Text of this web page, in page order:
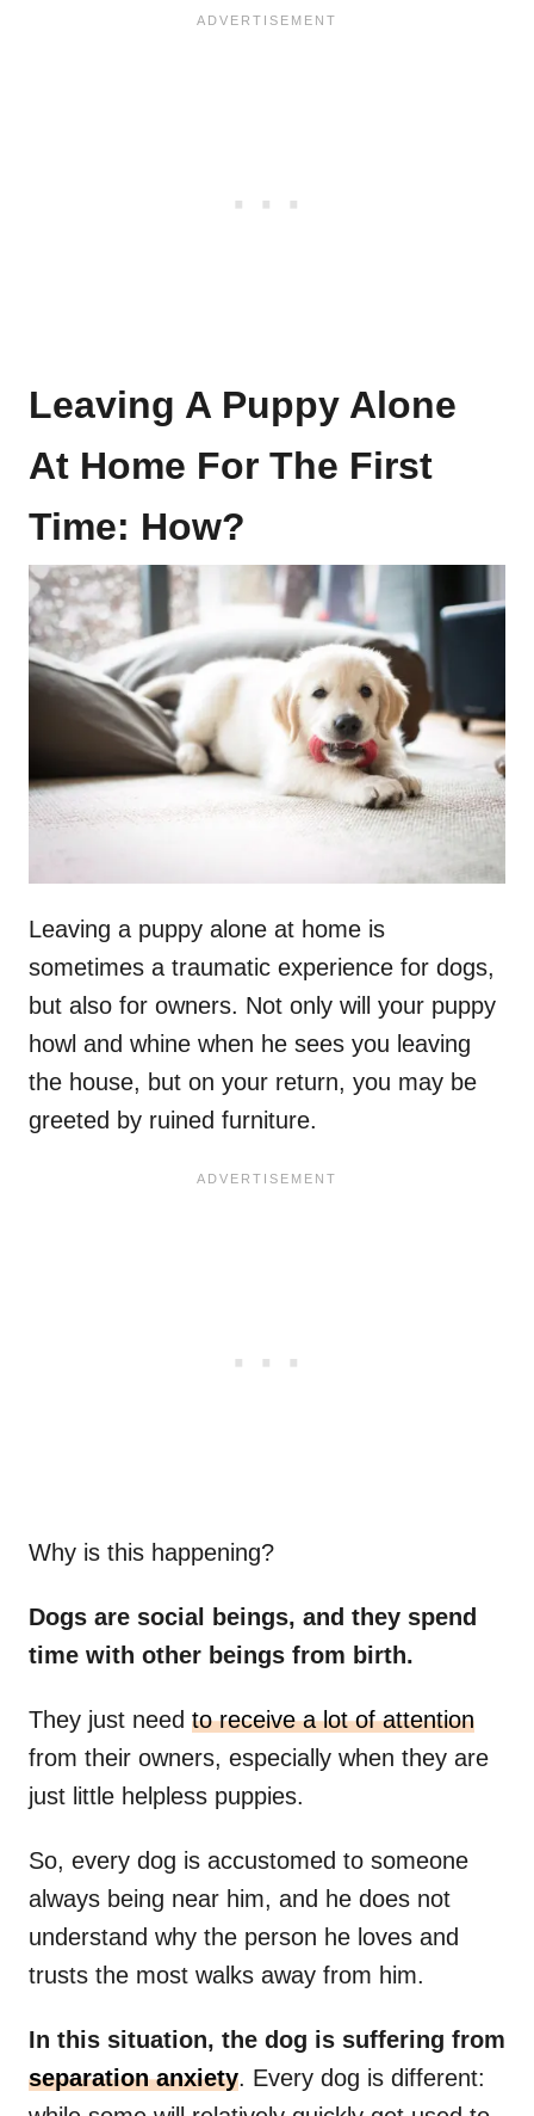
Leaving A Puppy Alone
At Home For The First
Time: How?
Leaving a puppy alone at home is
sometimes a traumatic experience for dogs,
but also for owners. Not only will your puppy
howl and whine when he sees you leaving
the house, but on your return, you may be
greeted by ruined furniture.
Why is this happening?
Dogs are social beings, and they spend
time with other beings from birth.
They just need to receive a lot of attention
from their owners, especially when they are
just little helpless puppies.
So, every dog is accustomed to someone
always being near him, and he does not
understand why the person he loves and
trusts the most walks away from him.
In this situation, the dog is suffering from
separation anxiety. Every dog is different: